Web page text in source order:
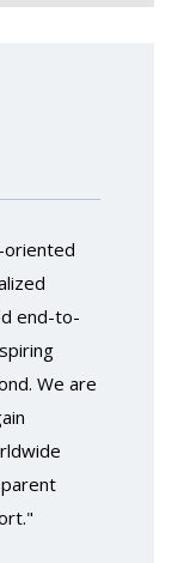
oriented
end-to-
We are